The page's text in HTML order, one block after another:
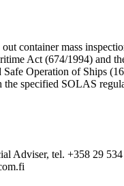
container mass
Act (674/1994) and
Safe Operation of Ships
the specified SOLAS
Adviser, tel. +358 29